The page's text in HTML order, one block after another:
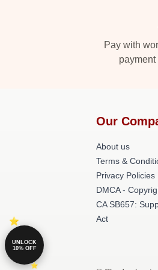
Pay with
Our
About us
Terms &
Privacy Policies
DMCA -
CA SB657:
Act
UNLOCK
10% OFF